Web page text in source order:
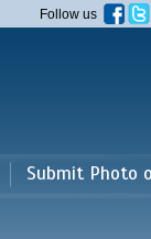
Follow us
Submit Photo